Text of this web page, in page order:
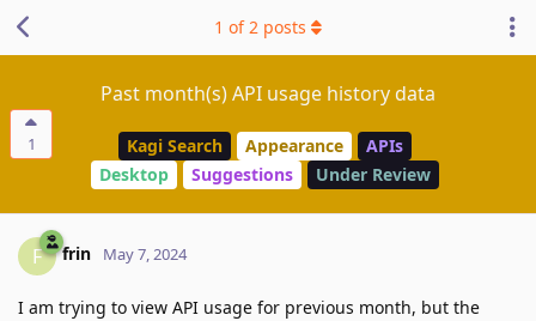
1
Past month(s) API usage history data
Kagi Search Appearance
APIs
Desktop
Suggestions Under Review
1 of2 posts
F frin May 7, 2024
I am trying to view API usage for previous month, but the